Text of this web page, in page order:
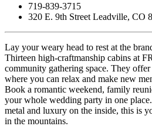
719-839-3715
320 E. 9th Street Leadville, CO
Lay your weary head to rest at the
Thirteen high-craftmanship cabins at
community gathering space. They
where you can relax and make new
Book a romantic weekend, family
your whole wedding party in one
metal and luxury on the inside, this is
in the mountains.